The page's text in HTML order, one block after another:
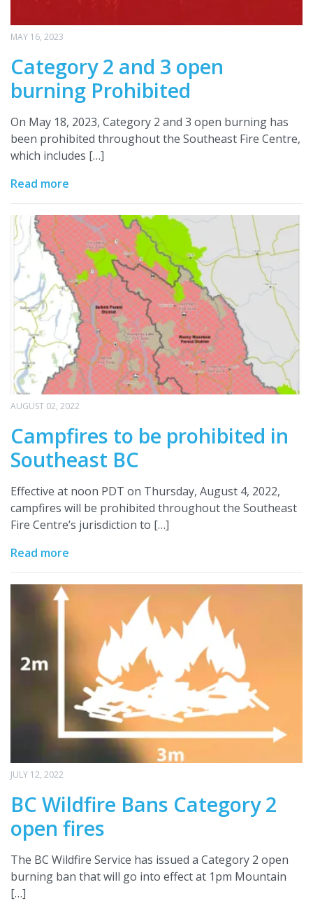
MAY 16, 2023
Category 2 and 3 open
burning Prohibited
On May 18, 2023, Category 2 and 3 open burning has
been prohibited throughout the Southeast Fire Centre,
which includes […]
Read more
AUGUST 02, 2022
Campfires to be prohibited in
Southeast BC
Effective at noon PDT on Thursday, August 4, 2022,
campfires will be prohibited throughout the Southeast
Fire Centre’s jurisdiction to […]
Read more
JULY 12, 2022
BC Wildfire Bans Category 2
open fires
The BC Wildfire Service has issued a Category 2 open
burning ban that will go into effect at 1pm Mountain
[…]